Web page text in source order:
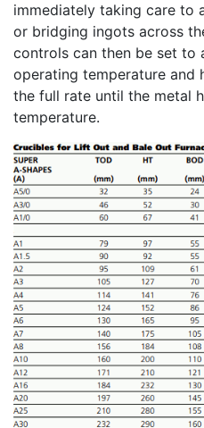
immediately taking care to
or bridging ingots across
controls can then be set to
operating temperature and
the full rate until the metal
temperature.